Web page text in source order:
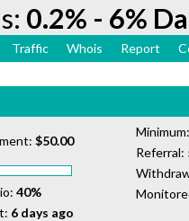
0.2% - 6%
Traffic Whois Report
$50.00
40%
6 days ago
Referral: